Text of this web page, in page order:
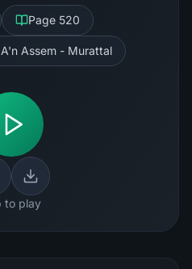
Page 520
Assem - Murattal
to play